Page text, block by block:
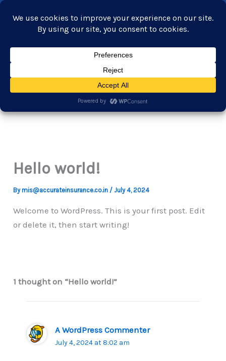
Skip
+919765551600
customersupport@accurateinsurance.co.in
Home
About Us
Our services
Industries
Products
Careers
Contact Us
Hello world!
Bymis@accurateinsurance.co.in /July 4, 2024
Welcome to WordPress. This is your first post. Edit
or delete it, then start writing!
1 thought on “Hello world!”
A WordPress Commenter
July 4, 2024 at 8:02 am